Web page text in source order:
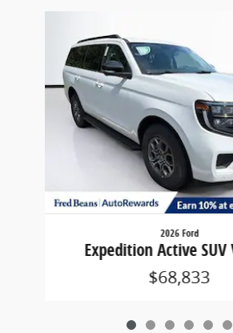
2026 Ford
Expedition Active SUV
$68,833